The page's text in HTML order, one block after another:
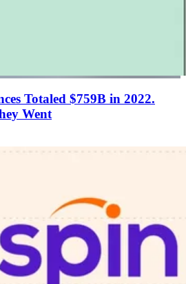
Totaled $759B in 2022.
Went